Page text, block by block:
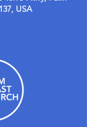
USA